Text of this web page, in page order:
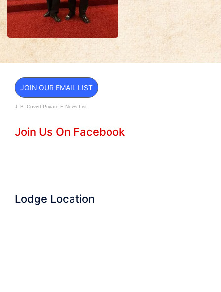
JOIN OUR EMAIL LIST
J. B. Covert Private E-News List.
Join Us On Facebook
Lodge Location